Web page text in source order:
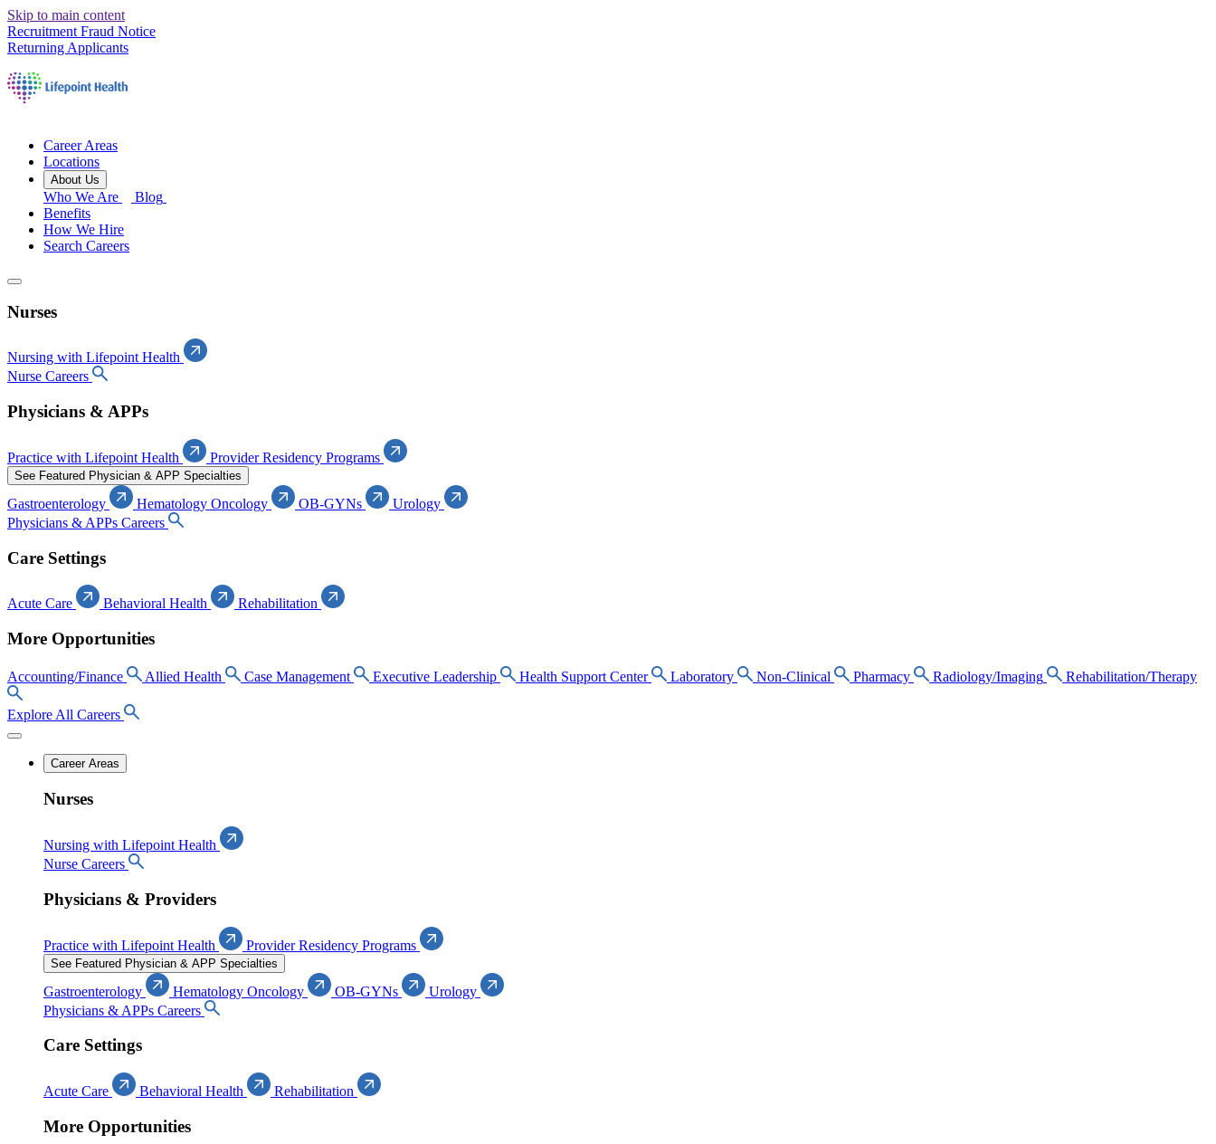
Skip to main content
Recruitment Fraud Notice
Returning Applicants
Career Areas
Locations
About Us
Who We Are
Blog
Benefits
How We Hire
Search Careers
Nurses
Nursing with Lifepoint Health
Nurse Careers
Physicians & APPs
Practice with Lifepoint Health Provider Residency Programs
See Featured Physician & APP Specialties
Gastroenterology Hematology Oncology OB-GYNs
Urology
Physicians & APPs Careers
Care Settings
Acute Care Behavioral Health Rehabilitation
More Opportunities
Accounting/Finance Allied Health Case Management Executive Leadership Health Support Center Laboratory Non-Clinical Pharmacy Radiology/Imaging Rehabilitation/Therapy
Explore All Careers
Career Areas
Nurses
Nursing with Lifepoint Health
Nurse Careers
Physicians & Providers
Practice with Lifepoint Health Provider Residency Programs
See Featured Physician & APP Specialties
Gastroenterology Hematology Oncology OB-GYNs
Urology
Physicians & APPs Careers
Care Settings
Acute Care Behavioral Health Rehabilitation
More Opportunities